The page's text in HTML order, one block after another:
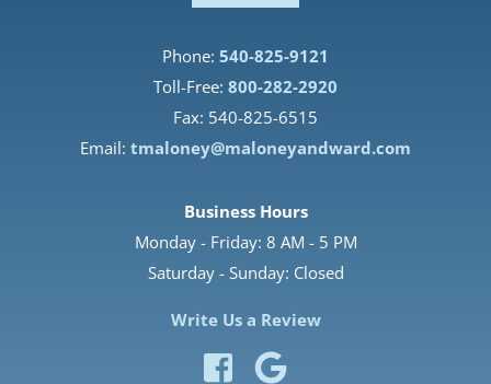
Phone: 540-825-9121
Toll-Free: 800-282-2920
Fax: 540-825-6515
Email: tmaloney@maloneyandward.com
Business Hours
Monday - Friday: 8 AM - 5 PM
Saturday - Sunday: Closed
Write Us a Review